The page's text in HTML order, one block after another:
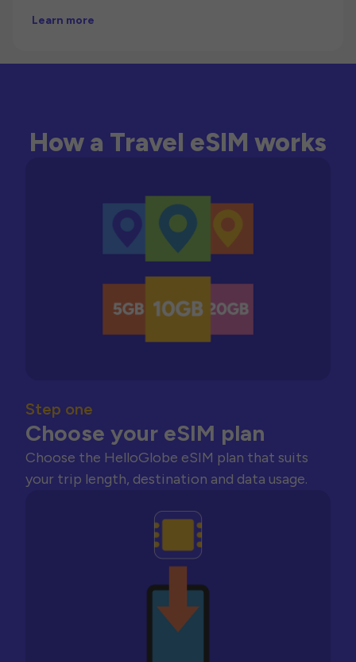
Learn more
How a Travel eSIM works
Step one
Choose your eSIM plan
Choose the HelloGlobe eSIM plan that suits
your trip length, destination and data usage.